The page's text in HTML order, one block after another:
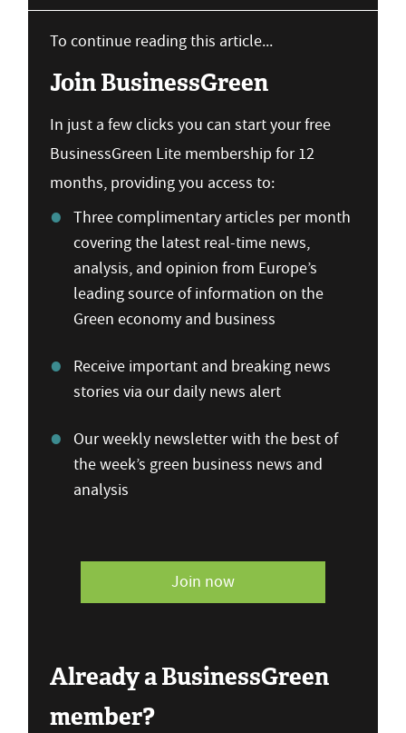
To continue reading this article...
Join BusinessGreen
In just a few clicks you can start your free
BusinessGreen Lite membership for 12
months, providing you access to:
Three complimentary articles per month
covering the latest real-time news,
analysis, and opinion from Europe’s
leading source of information on the
Green economy and business
Receive important and breaking news
stories via our daily news alert
Our weekly newsletter with the best of
the week’s green business news and
analysis
Join now
Already a BusinessGreen
member?